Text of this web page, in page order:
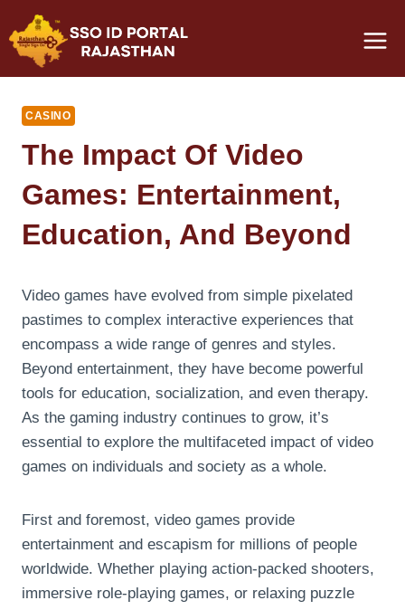
to
content
CASINO
The Impact Of Video
Games: Entertainment,
Education, And Beyond
Video games have evolved from simple pixelated
pastimes to complex interactive experiences that
encompass a wide range of genres and styles.
Beyond entertainment, they have become powerful
tools for education, socialization, and even therapy.
As the gaming industry continues to grow, it’s
essential to explore the multifaceted impact of video
games on individuals and society as a whole.
First and foremost, video games provide
entertainment and escapism for millions of people
worldwide. Whether playing action-packed shooters,
immersive role-playing games, or relaxing puzzle